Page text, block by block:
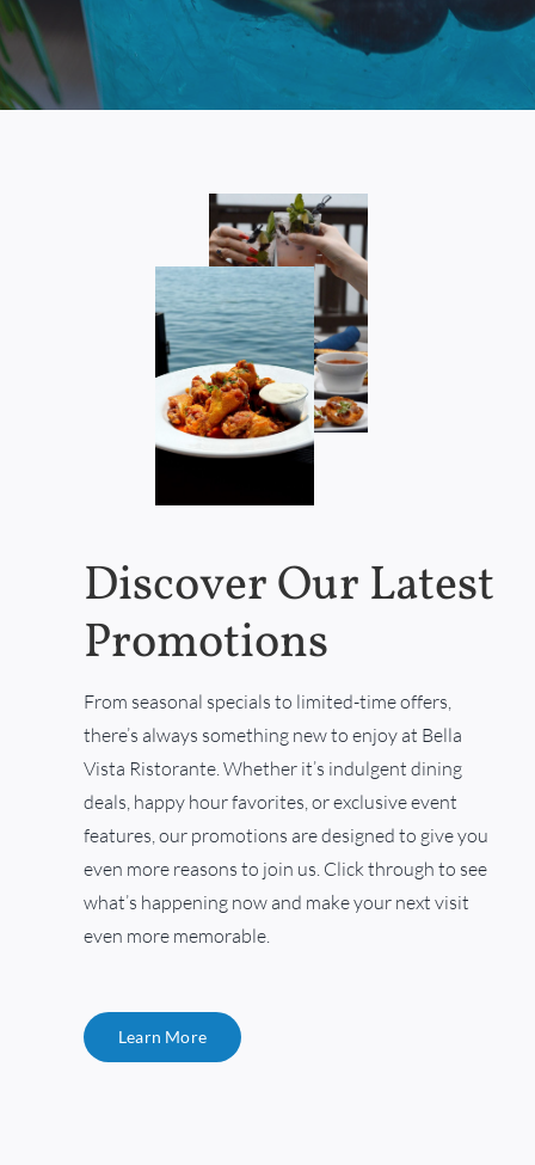
Discover Our Latest
Promotions
From seasonal specials to limited-time offers,
there’s always something new to enjoy at Bella
Vista Ristorante. Whether it’s indulgent dining
deals, happy hour favorites, or exclusive event
features, our promotions are designed to give you
even more reasons to join us. Click through to see
what’s happening now and make your next visit
even more memorable.
Learn More